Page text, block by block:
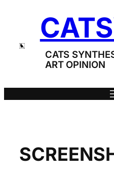
CATS
ART OPINION